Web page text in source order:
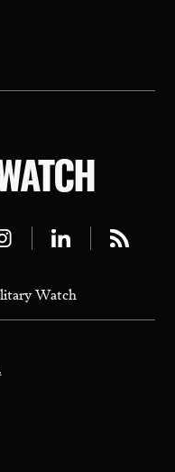
Visit
instagram
page
Visit
linkedin
page
Visit
page
Watch